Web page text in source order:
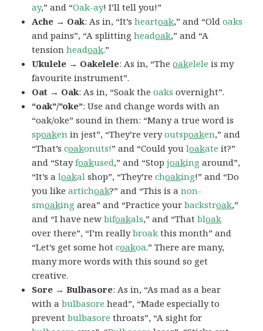
ay,” and “Oak-ay! I’ll tell you!”
Ache → Oak: As in, “It’sheartoak,” and “Oldoaks
and pains”, “A splittingheadoak,” and “A
tensionheadoak.”
Ukulele → Oakelele: As in, “Theoakelele is my
favourite instrument”.
Oat → Oak: As in, “Soak theoaks overnight”.
“oak”/”oke”: Use and change words with an
“oak/oke” sound in them: “Many a true word is
spoaken in jest”, “They’re veryoutspoaken,” and
“That’scoakonuts!” and “Could youloakate it?”
and “Stayfoakused,” and “Stopjoaking around”,
“It’s aloakal shop”, “They’rechoaking!” and “Do
you likeartichoak?” and “This is anon-
smoaking area” and “Practice yourbackstroak,”
and “I have newbifoakals,” and “Thatbloak
over there”, “I’m reallybroak this month” and
“Let’s get some hotcoakoa.” There are many,
many more words with this sound so get
creative.
Sore → Bulbasore: As in, “As mad as a bear
with abulbasore head”, “Made especially to
preventbulbasore throats”, “A sight for